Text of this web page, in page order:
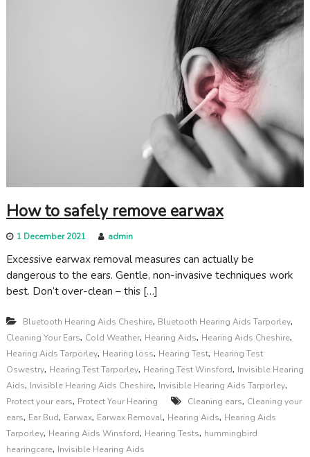
How to safely remove earwax
1 December 2021 admin
Excessive earwax removal measures can actually be
dangerous to the ears. Gentle, non-invasive techniques work
best. Don’t over-clean – this […]
Bluetooth Hearing Aids Cheshire, Bluetooth Hearing Aids Tarporley,
Cleaning Your Ears, Cold Weather, Hearing Aids, Hearing Aids Cheshire,
Hearing Aids Tarporley, Hearing loss, Hearing Test, Hearing Test
Oswestry, Hearing Test Tarporley, Hearing Test Winsford, Invisible Hearing
Aids, Invisible Hearing Aids Cheshire, Invisible Hearing Aids Tarporley,
Protect your ears, Protect Your Hearing Cleaning ears, Cleaning your
ears, Ear Bud, Earwax, Earwax Removal, Hearing Aids, Hearing Aids
Tarporley, Hearing Aids Winsford, Hearing Tests, hummingbird
hearingcare, Invisible Hearing Aids